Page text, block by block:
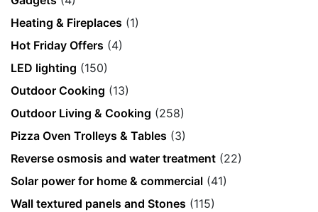
Heating & Fireplaces (1)
Hot Friday Offers (4)
LED lighting (150)
Outdoor Cooking (13)
Outdoor Living & Cooking (258)
Pizza Oven Trolleys & Tables (3)
Reverse osmosis and water treatment (22)
Solar power for home & commercial (41)
Wall textured panels and Stones (115)